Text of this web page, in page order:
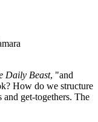
Daily Beast, "and
How do we structure
and get-togethers. The